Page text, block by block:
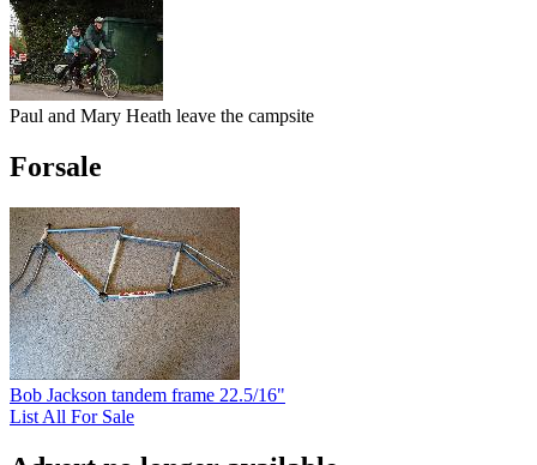
Paul and Mary Heath leave the campsite
Forsale
Bob Jackson tandem frame 22.5/16"
List All For Sale